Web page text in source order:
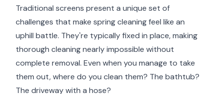
Traditional screens present a unique set of
challenges that make spring cleaning feel like an
uphill battle. They're typically fixed in place, making
thorough cleaning nearly impossible without
complete removal. Even when you manage to take
them out, where do you clean them? The bathtub?
The driveway with a hose?